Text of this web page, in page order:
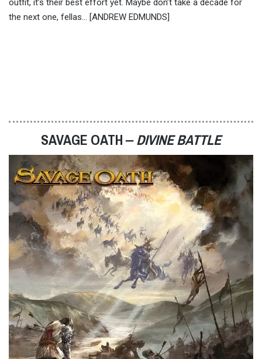
outfit, it’s their best effort yet. Maybe don’t take a decade for
the next one, fellas… [ANDREW EDMUNDS]
SAVAGE OATH ‒DIVINE BATTLE